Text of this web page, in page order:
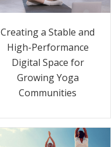
Creating a Stable and
High-Performance
Digital Space for
Growing Yoga
Communities